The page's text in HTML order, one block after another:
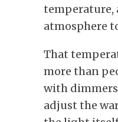
temperature,
atmosphere
That
more than
with
adjust the